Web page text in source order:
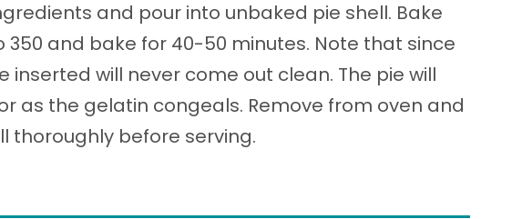
and pour into unbaked pie shell. Bake
350 and bake for 40-50 minutes. Note that since
inserted will never come out clean. The pie will
as the gelatin congeals. Remove from oven and
thoroughly before serving.